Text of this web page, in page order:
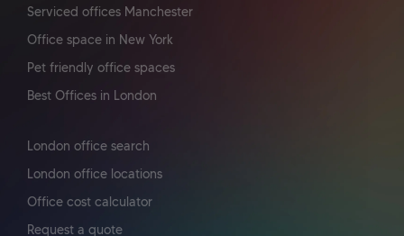
London office search
London office locations
Office cost calculator
Request a quote
Serviced offices Manchester
Office space in New York
Pet friendly office spaces
Best Offices in London